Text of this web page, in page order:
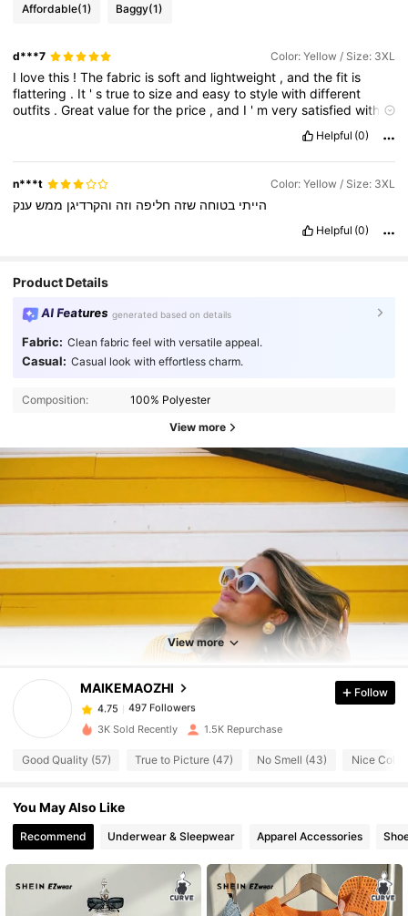
Affordable(1) Baggy(1)
d***7 Color: Yellow / Size: 3XL
I lovethis !Thefabric issoftand lightweight ,andthefit is
flattering . It 'struetosizeandeasytostylewithdifferent
outfits .Greatvalueforthe price ,and I ' mverysatisfiedwith
Helpful (0)
n***t Color: Yellow / Size: 3XL
הייתי בטוחה שזה חליפה וזה והקרדיגן ממש ענק
Helpful (0)
Product Details
AI Features generated based on details
Fabric: Clean fabric feel with versatile appeal.
Casual: Casual look with effortless charm.
Composition: 100% Polyester
View more
View more
MAIKEMAOZHI
4.75 497 Followers
497 Followers
4.75
497 Followers
4.75 497 Followers
497 Followers
Follow
3K Sold Recently 1.5K Repurchase
Good Quality (57) True to Picture (47) No Smell (43) Nice Color
You May Also Like
Recommend Underwear & Sleepwear Apparel Accessories